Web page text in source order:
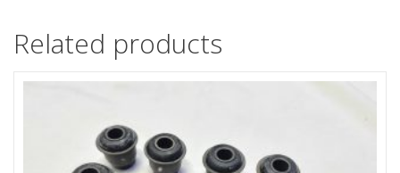
Related products